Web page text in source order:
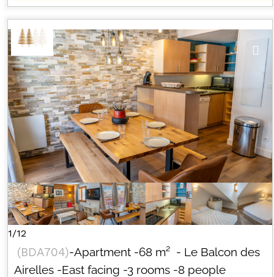
1/12
(BDA704)-Apartment -68 m² - Le Balcon des
Airelles -East facing -3 rooms -8 people